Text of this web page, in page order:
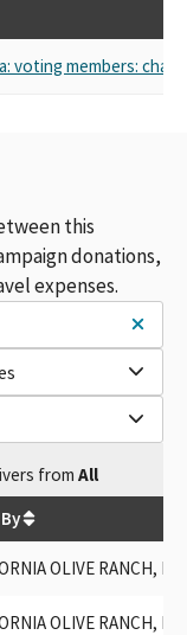
voting members:
this
donations,
expenses.
from All
OLIVE RANCH,
OLIVE RANCH,